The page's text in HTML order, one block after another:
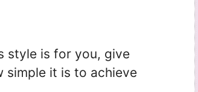
style is for you, give
simple it is to achieve